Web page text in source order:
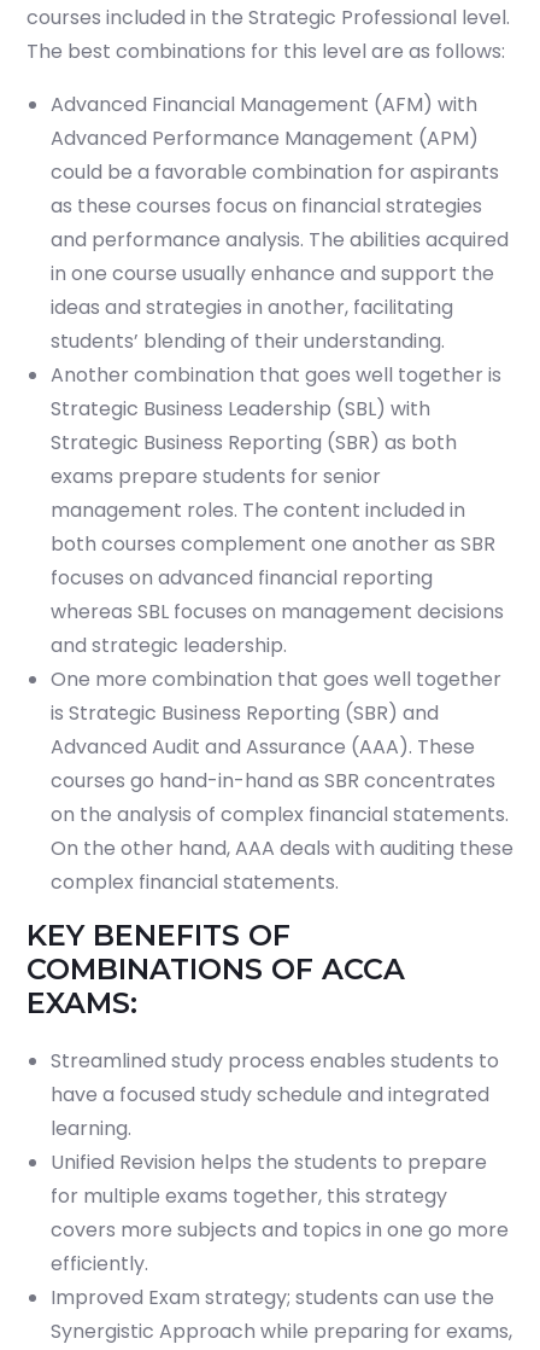
courses included in the Strategic Professional level.
The best combinations for this level are as follows:
Advanced Financial Management (AFM) with
Advanced Performance Management (APM)
could be a favorable combination for aspirants
as these courses focus on financial strategies
and performance analysis. The abilities acquired
in one course usually enhance and support the
ideas and strategies in another, facilitating
students’ blending of their understanding.
Another combination that goes well together is
Strategic Business Leadership (SBL) with
Strategic Business Reporting (SBR) as both
exams prepare students for senior
management roles. The content included in
both courses complement one another as SBR
focuses on advanced financial reporting
whereas SBL focuses on management decisions
and strategic leadership.
One more combination that goes well together
is Strategic Business Reporting (SBR) and
Advanced Audit and Assurance (AAA). These
courses go hand-in-hand as SBR concentrates
on the analysis of complex financial statements.
On the other hand, AAA deals with auditing these
complex financial statements.
KEY BENEFITS OF
COMBINATIONS OF ACCA
EXAMS:
Streamlined study process enables students to
have a focused study schedule and integrated
learning.
Unified Revision helps the students to prepare
for multiple exams together, this strategy
covers more subjects and topics in one go more
efficiently.
Improved Exam strategy; students can use the
Synergistic Approach while preparing for exams,